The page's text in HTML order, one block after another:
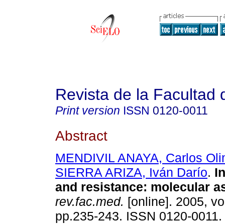
Revista de la Facultad
Print version ISSN 0120-0011
Abstract
MENDIVIL ANAYA, Carlos
SIERRA ARIZA, Iván Darío.
and resistance: molecular
rev.fac.med. [online]. 2005,
pp.235-243. ISSN 0120-0011.